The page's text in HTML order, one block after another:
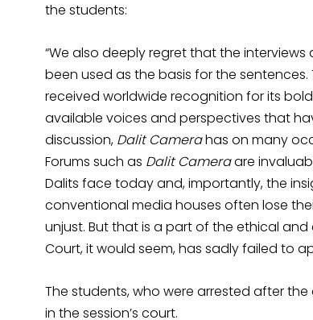
the students:
“We also deeply regret that the
been used as the basis for the
received worldwide recognition for its
available voices and perspectives that
discussion, Dalit Camerahas on many
Forums such as Dalit Cameraare
Dalits face today and, importantly, the
conventional media houses often lose
unjust. But that is a part of the ethical
Court, it would seem, has sadly failed to
The students, who were arrested after
in the session’s court.